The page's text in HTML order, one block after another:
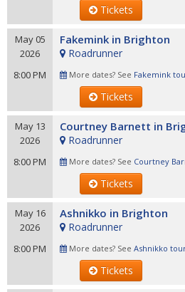
Tickets
May 05
2026
8:00 PM
Fakemink in Brighton
Roadrunner
More dates? See Fakemink
Tickets
May 13
2026
8:00 PM
Courtney Barnett in
Roadrunner
More dates? See Courtney
Tickets
May 16
2026
8:00 PM
Ashnikko in Brighton
Roadrunner
More dates? See Ashnikko
Tickets